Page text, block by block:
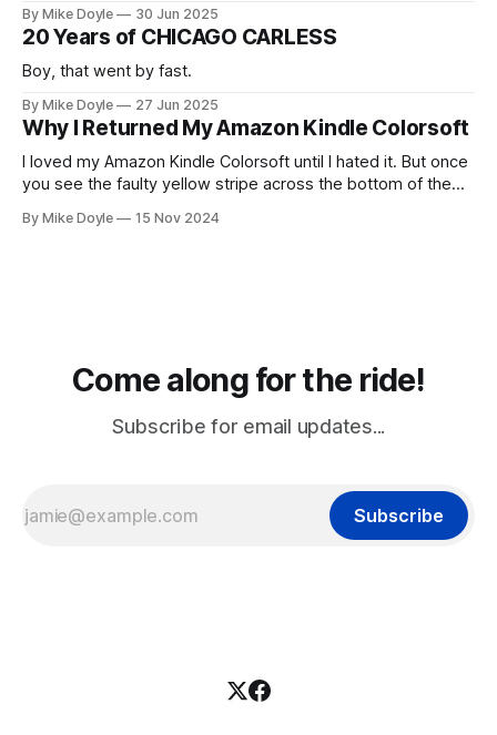
By Mike Doyle 30 Jun 2025
20 Years of CHICAGO CARLESS
Boy, that went by fast.
By Mike Doyle 27 Jun 2025
Why I Returned My Amazon Kindle Colorsoft
I loved my Amazon Kindle Colorsoft until I hated it. But once
you see the faulty yellow stripe across the bottom of the
By Mike Doyle 15 Nov 2024
Come along for the ride!
Subscribe for email updates...
Subscribe